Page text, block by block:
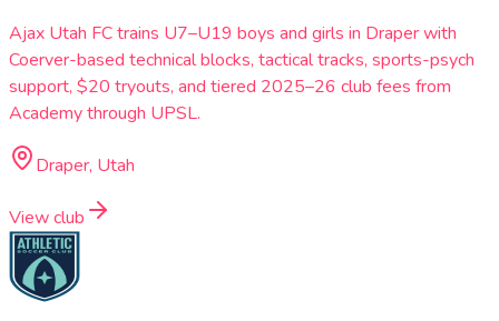
Ajax Utah FC trains U7–U19 boys and girls in Draper with
Coerver-based technical blocks, tactical tracks, sports-psych
support, $20 tryouts, and tiered 2025–26 club fees from
Academy through UPSL.
Draper, Utah
View club